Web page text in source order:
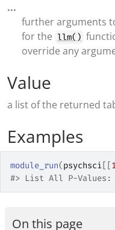
...
further arguments
for the llm()
override any
Value
a list of the returned
Examples
module_run(psychsci[[
#> List All P-Values:
On this page